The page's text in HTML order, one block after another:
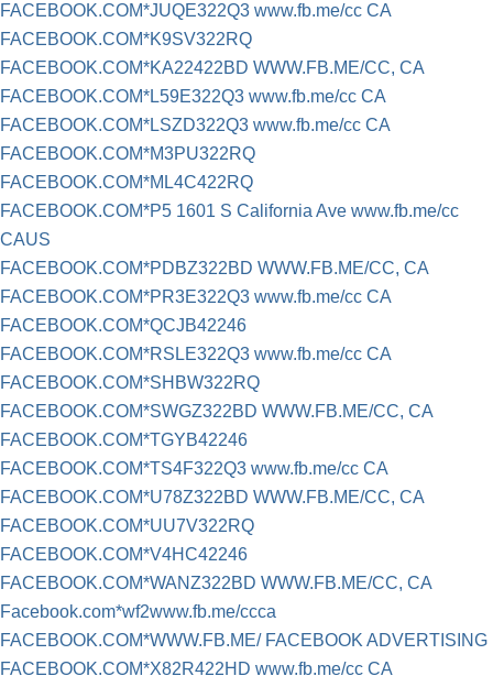
FACEBOOK.COM*JUQE322Q3 www.fb.me/cc CA
FACEBOOK.COM*K9SV322RQ
FACEBOOK.COM*KA22422BD WWW.FB.ME/CC, CA
FACEBOOK.COM*L59E322Q3 www.fb.me/cc CA
FACEBOOK.COM*LSZD322Q3 www.fb.me/cc CA
FACEBOOK.COM*M3PU322RQ
FACEBOOK.COM*ML4C422RQ
FACEBOOK.COM*P5 1601 S California Ave www.fb.me/cc
CAUS
FACEBOOK.COM*PDBZ322BD WWW.FB.ME/CC, CA
FACEBOOK.COM*PR3E322Q3 www.fb.me/cc CA
FACEBOOK.COM*QCJB42246
FACEBOOK.COM*RSLE322Q3 www.fb.me/cc CA
FACEBOOK.COM*SHBW322RQ
FACEBOOK.COM*SWGZ322BD WWW.FB.ME/CC, CA
FACEBOOK.COM*TGYB42246
FACEBOOK.COM*TS4F322Q3 www.fb.me/cc CA
FACEBOOK.COM*U78Z322BD WWW.FB.ME/CC, CA
FACEBOOK.COM*UU7V322RQ
FACEBOOK.COM*V4HC42246
FACEBOOK.COM*WANZ322BD WWW.FB.ME/CC, CA
Facebook.com*wf2www.fb.me/ccca
FACEBOOK.COM*WWW.FB.ME/ FACEBOOK ADVERTISING
FACEBOOK.COM*X82R422HD www.fb.me/cc CA